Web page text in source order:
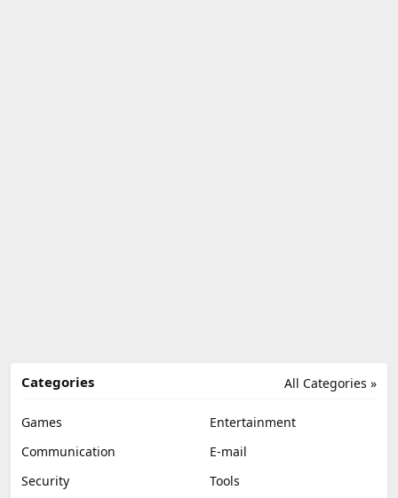
All Categories »
Categories
Games
Entertainment
Communication
E-mail
Security
Tools